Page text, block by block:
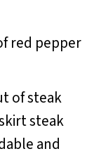
red pepper
of steak
steak
and